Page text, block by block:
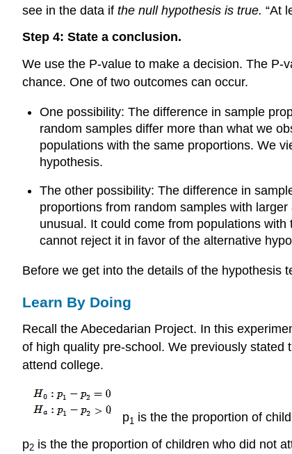
see in the data if the null hypothesis is true. “At
Step 4: State a conclusion.
We use the P-value to make a decision. The
chance. One of two outcomes can occur.
One possibility: The difference in sample
random samples differ more than what we
populations with the same proportions. We
hypothesis.
The other possibility: The difference in
proportions from random samples with
unusual. It could come from populations
cannot reject it in favor of the alternative
Before we get into the details of the hypothesis
Learn By Doing
Recall the Abecedarian Project. In this
of high quality pre-school. We previously
attend college.
p1 is the the proportion of
p2 is the the proportion of children who did not